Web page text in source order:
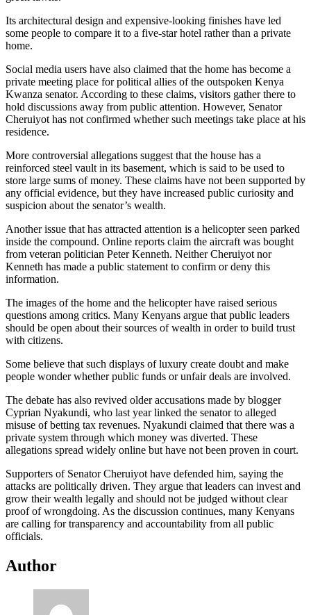
Its architectural design and expensive-looking finishes have led
some people to compare it to a five-star hotel rather than a private
home.
Social media users have also claimed that the home has become a
private meeting place for political allies of the outspoken Kenya
Kwanza senator. According to these claims, visitors gather there to
hold discussions away from public attention. However, Senator
Cheruiyot has not confirmed whether such meetings take place at his
residence.
More controversial allegations suggest that the house has a
reinforced steel vault in its basement, which is said to be used to
store large sums of money. These claims have not been supported by
any official evidence, but they have increased public curiosity and
suspicion about the senator’s wealth.
Another issue that has attracted attention is a helicopter seen parked
inside the compound. Online reports claim the aircraft was bought
from veteran politician Peter Kenneth. Neither Cheruiyot nor
Kenneth has made a public statement to confirm or deny this
information.
The images of the home and the helicopter have raised serious
questions among critics. Many Kenyans argue that public leaders
should be open about their sources of wealth in order to build trust
with citizens.
Some believe that such displays of luxury create doubt and make
people wonder whether public funds or unfair deals are involved.
The debate has also revived older accusations made by blogger
Cyprian Nyakundi, who last year linked the senator to alleged
misuse of betting tax revenues. Nyakundi claimed that there was a
private system through which money was diverted. These
allegations spread widely online but have not been proven in court.
Supporters of Senator Cheruiyot have defended him, saying the
attacks are politically driven. They argue that leaders can invest and
grow their wealth legally and should not be judged without clear
proof of wrongdoing. As the discussion continues, many Kenyans
are calling for transparency and accountability from all public
officials.
Author